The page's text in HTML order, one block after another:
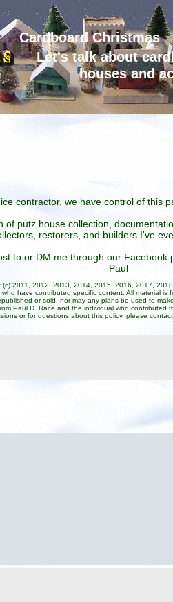
Cardboard Christmas
Let's talk about
houses and
contractor, we have control of this
putz house collection,
restorers, and builders I've
to or DM me through our Facebook
- Paul
2011, 2012, 2013, 2014, 2015, 2016, 2017,
have contributed specific content. All material is
or sold, nor may any plans be used to
Paul D. Race and the individual who contributed
or for questions about this policy, please